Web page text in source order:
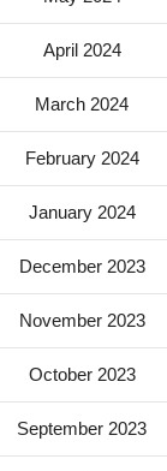
April 2024
March 2024
February 2024
January 2024
December 2023
November 2023
October 2023
September 2023